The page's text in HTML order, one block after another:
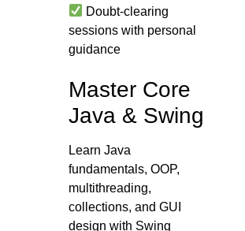
Doubt-clearing
sessions with personal
guidance
Master Core
Java & Swing
Learn Java
fundamentals, OOP,
multithreading,
collections, and GUI
design with Swing